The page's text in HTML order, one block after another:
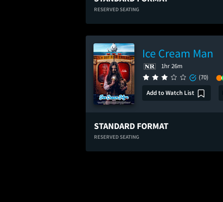
RESERVED SEATING
Ice Cream Man
1hr 26m
(70)
Add to Watch List
STANDARD FORMAT
RESERVED SEATING